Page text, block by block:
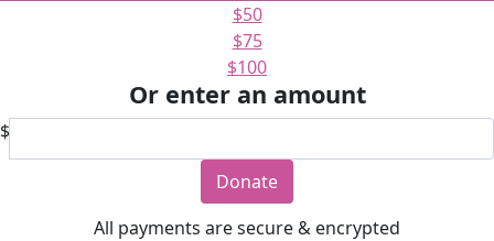
$50
$75
$100
Or enter an amount
$
Donate
All payments are secure & encrypted